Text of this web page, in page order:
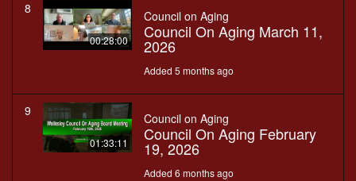
8
00:28:00
Council on Aging
Council On Aging March 11,
2026
Added 5 months ago
9
01:33:11
Council on Aging
Council On Aging February
19, 2026
Added 6 months ago